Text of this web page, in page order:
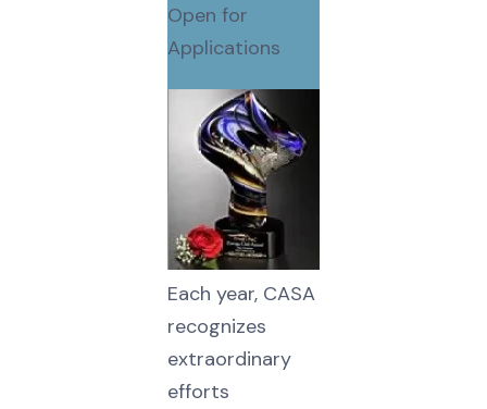
Open for
Applications
Each year, CASA
recognizes
extraordinary
efforts